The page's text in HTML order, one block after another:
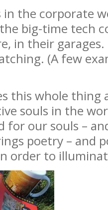
the corporate
big-time tech
in their
(A few
this whole
souls in the
for our souls –
poetry – and
order to